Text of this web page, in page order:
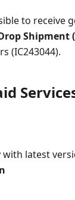
to receive
Shipment
(IC243044).
with latest